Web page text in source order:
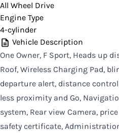
All Wheel Drive
Engine Type
4-cylinder
Vehicle Description
One Owner, F Sport, Heads up
Roof, Wireless Charging Pad,
departure alert, distance
less proximity and Go,
system, Rear view Camera,
safety certificate,